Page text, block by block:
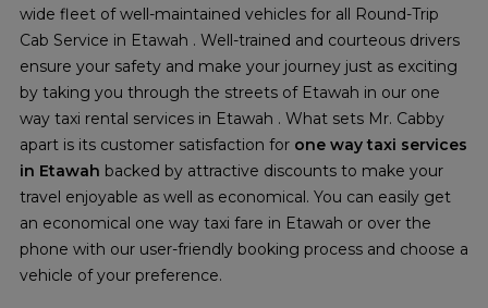
wide fleet of well-maintained vehicles for all Round-Trip
Cab Service in Etawah . Well-trained and courteous drivers
ensure your safety and make your journey just as exciting
by taking you through the streets of Etawah in our one
way taxi rental services in Etawah . What sets Mr. Cabby
apart is its customer satisfaction for one way taxi services
in Etawah backed by attractive discounts to make your
travel enjoyable as well as economical. You can easily get
an economical one way taxi fare in Etawah or over the
phone with our user-friendly booking process and choose a
vehicle of your preference.